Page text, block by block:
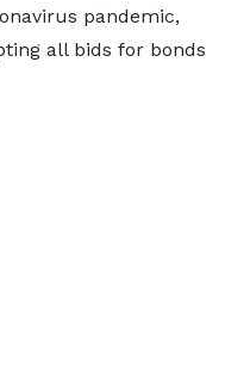
pandemic,
all bids for bonds